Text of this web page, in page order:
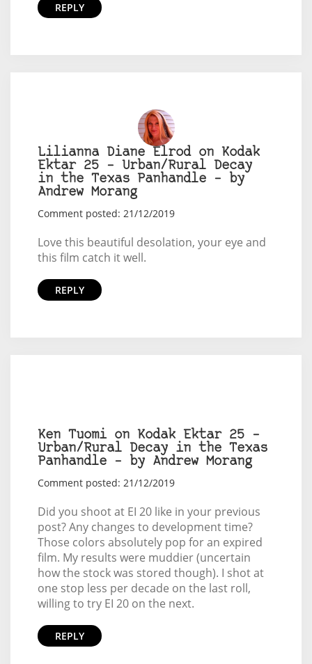
REPLY
Lilianna Diane Elrod on Kodak
Ektar 25 – Urban/Rural Decay
in the Texas Panhandle – by
Andrew Morang
Comment posted: 21/12/2019
Love this beautiful desolation, your eye and
this film catch it well.
REPLY
Ken Tuomi on Kodak Ektar 25 –
Urban/Rural Decay in the Texas
Panhandle – by Andrew Morang
Comment posted: 21/12/2019
Did you shoot at EI 20 like in your previous
post? Any changes to development time?
Those colors absolutely pop for an expired
film. My results were muddier (uncertain
how the stock was stored though). I shot at
one stop less per decade on the last roll,
willing to try EI 20 on the next.
REPLY